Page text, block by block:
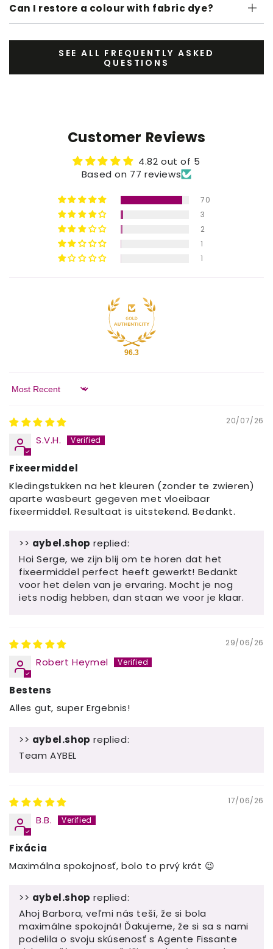
Can I restore a colour with fabric dye?
SEE ALL FREQUENTLY ASKED
QUESTIONS
Customer Reviews
4.82 out of 5
Based on 77 reviews
70
3
2
1
1
96.3
Sort by
20/07/26
S.V.H.
Fixeermiddel
Kledingstukken na het kleuren (zonder te zwieren)
aparte wasbeurt gegeven met vloeibaar
fixeermiddel. Resultaat is uitstekend. Bedankt.
>> aybel.shop replied:
Hoi Serge, we zijn blij om te horen dat het
fixeermiddel perfect heeft gewerkt! Bedankt
voor het delen van je ervaring. Mocht je nog
iets nodig hebben, dan staan ​​we voor je klaar.
29/06/26
Robert Heymel
Bestens
Alles gut, super Ergebnis!
>> aybel.shop replied:
Team AYBEL
17/06/26
B.B.
Fixácia
Maximálna spokojnosť, bolo to prvý krát 😉
>> aybel.shop replied:
Ahoj Barbora, veľmi nás teší, že si bola
maximálne spokojná! Ďakujeme, že si sa s nami
podelila o svoju skúsenosť s Agente Fissante